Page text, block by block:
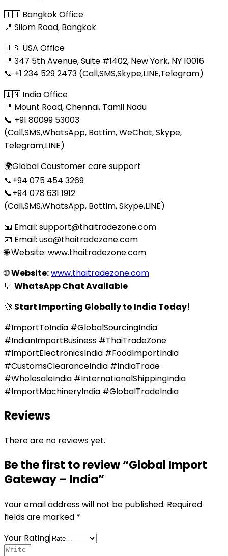
🇹🇭 Bangkok Office
📍 Silom Road, Bangkok
🇺🇸 USA Office
📍 347 5th Avenue, Suite #1402, New York, NY 10016
📞 +1 234 529 2473 (Call,SMS,Skype,LINE,Telegram)
🇮🇳 India Office
📍 Mount Road, Chennai, Tamil Nadu
📞 +91 80099 53003
(Call,SMS,WhatsApp, Bottim, WeChat, Skype,
Telegram,LINE)
🌍Global Coustomer care support
📞+94 075 454 3269
📞+94 078 631 1912
(Call,SMS,WhatsApp, Bottim, Skype,LINE)
📧 Email: support@thaitradezone.com
📧 Email: usa@thaitradezone.com
🌐 Website: www.thaitradezone.com
🌐Website:www.thaitradezone.com
💬 WhatsApp Chat Available
🚀 Start Importing Globally to India Today!
#ImportToIndia #GlobalSourcingIndia
#IndianImportBusiness #ThaiTradeZone
#ImportElectronicsIndia #FoodImportIndia
#CustomsClearanceIndia #IndiaTrade
#WholesaleIndia #InternationalShippingIndia
#ImportMachineryIndia #GlobalTradeIndia
Reviews
There are no reviews yet.
Be the first to review “Global Import
Gateway – India”
Your email address will not be published. Required
fields are marked *
Your Rating